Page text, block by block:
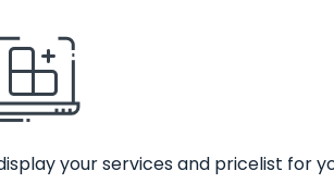
your services and pricelist for